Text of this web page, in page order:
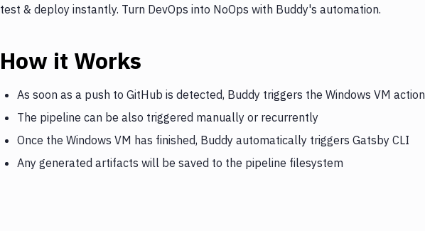
test & deploy instantly. Turn DevOps into NoOps with Buddy's automation.
How it Works
As soon as a push to GitHub is detected, Buddy triggers the Windows VM action
The pipeline can be also triggered manually or recurrently
Once the Windows VM has finished, Buddy automatically triggers Gatsby CLI
Any generated artifacts will be saved to the pipeline filesystem